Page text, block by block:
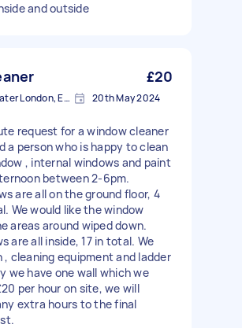
and outside
£20
Wapping, Greater London, E1W 20th May 2024
request for a window cleaner
a person who is happy to clean
, internal windows and paint
between 2-6pm.
are all on the ground floor, 4
We would like the window
areas around wiped down.
are all inside, 17 in total. We
, cleaning equipment and ladder
we have one wall which we
per hour on site, we will
extra hours to the final